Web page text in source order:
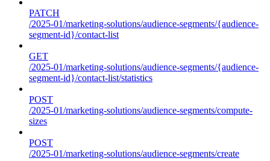
PATCH
/2025-01/marketing-solutions/audience-segments/{audience-
segment-id}/contact-list
GET
/2025-01/marketing-solutions/audience-segments/{audience-
segment-id}/contact-list/statistics
POST
/2025-01/marketing-solutions/audience-segments/compute-
sizes
POST
/2025-01/marketing-solutions/audience-segments/create